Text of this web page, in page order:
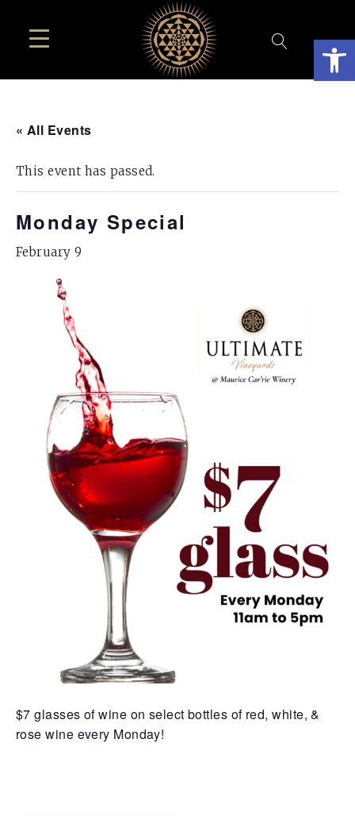
« All Events
This event has passed.
Monday Special
February 9
$7 glasses of wine on select bottles of red, white, &
rose wine every Monday!